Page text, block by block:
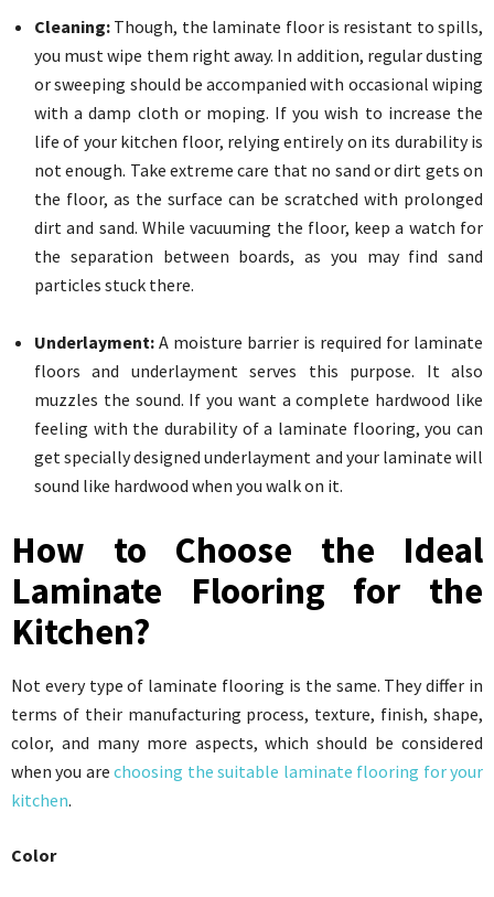
Cleaning: Though, the laminate floor is resistant to spills,
you must wipe them right away. In addition, regular dusting
or sweeping should be accompanied with occasional wiping
with a damp cloth or moping. If you wish to increase the
life of your kitchen floor, relying entirely on its durability is
not enough. Take extreme care that no sand or dirt gets on
the floor, as the surface can be scratched with prolonged
dirt and sand. While vacuuming the floor, keep a watch for
the separation between boards, as you may find sand
particles stuck there.
Underlayment: A moisture barrier is required for laminate
floors and underlayment serves this purpose. It also
muzzles the sound. If you want a complete hardwood like
feeling with the durability of a laminate flooring, you can
get specially designed underlayment and your laminate will
sound like hardwood when you walk on it.
How to Choose the Ideal
Laminate Flooring for the
Kitchen?
Not every type of laminate flooring is the same. They differ in
terms of their manufacturing process, texture, finish, shape,
color, and many more aspects, which should be considered
when you arechoosing the suitable laminate flooring for your
kitchen.
Color